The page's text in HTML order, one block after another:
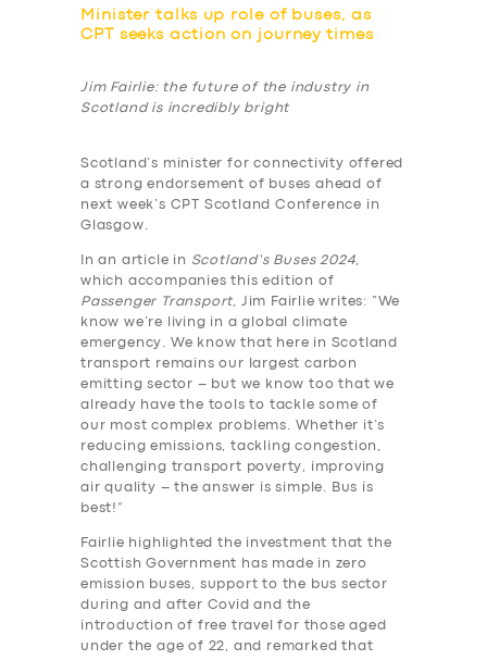
Minister talks up role of buses, as
CPT seeks action on journey times
Jim Fairlie: the future of the industry in
Scotland is incredibly bright
Scotland’s minister for connectivity offered
a strong endorsement of buses ahead of
next week’s CPT Scotland Conference in
Glasgow.
In an article in Scotland’s Buses 2024,
which accompanies this edition of
Passenger Transport, Jim Fairlie writes: “We
know we’re living in a global climate
emergency. We know that here in Scotland
transport remains our largest carbon
emitting sector – but we know too that we
already have the tools to tackle some of
our most complex problems. Whether it’s
reducing emissions, tackling congestion,
challenging transport poverty, improving
air quality – the answer is simple. Bus is
best!”
Fairlie highlighted the investment that the
Scottish Government has made in zero
emission buses, support to the bus sector
during and after Covid and the
introduction of free travel for those aged
under the age of 22, and remarked that